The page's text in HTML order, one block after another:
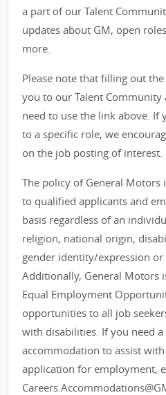
a part of our Talent
updates about GM, open
more.
Please note that filling out
you to our Talent
need to use the link above. If
to a specific role, we
on the job posting of interest.
The policy of General
to qualified applicants and
basis regardless of an
religion, national origin,
gender identity/expression or
Additionally, General Motors
Equal Employment
opportunities to all job
with disabilities. If you need a
accommodation to assist
application for employment,